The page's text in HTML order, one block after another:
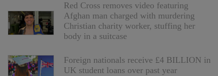
Red Cross removes video featuring
Afghan man charged with murdering
Christian charity worker, stuffing her
body in a suitcase
Foreign nationals receive £4 BILLION in
UK student loans over past year